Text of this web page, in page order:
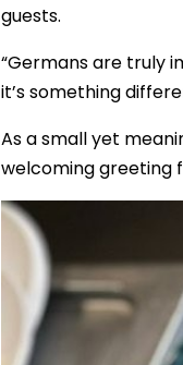
guests.
“Germans are truly
it’s something
As a small yet
welcoming greeting